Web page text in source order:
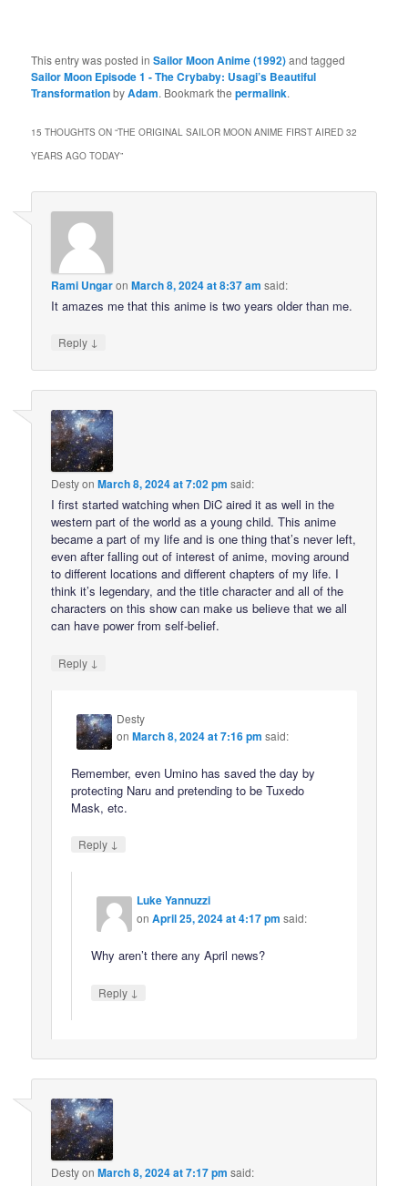
This entry was posted inSailor Moon Anime (1992)and tagged
Sailor Moon Episode 1 - The Crybaby: Usagi’s Beautiful
TransformationbyAdam. Bookmark thepermalink.
15 THOUGHTS ON “THE ORIGINAL SAILOR MOON ANIME FIRST AIRED 32
YEARS AGO TODAY”
Rami UngaronMarch 8, 2024 at 8:37 am said:
It amazes me that this anime is two years older than me.
Reply ↓
DestyonMarch 8, 2024 at 7:02 pm said:
I first started watching when DiC aired it as well in the
western part of the world as a young child. This anime
became a part of my life and is one thing that’s never left,
even after falling out of interest of anime, moving around
to different locations and different chapters of my life. I
think it’s legendary, and the title character and all of the
characters on this show can make us believe that we all
can have power from self-belief.
Reply ↓
Desty
onMarch 8, 2024 at 7:16 pm said:
Remember, even Umino has saved the day by
protecting Naru and pretending to be Tuxedo
Mask, etc.
Reply ↓
Luke Yannuzzi
onApril 25, 2024 at 4:17 pm said:
Why aren’t there any April news?
Reply ↓
DestyonMarch 8, 2024 at 7:17 pm said: